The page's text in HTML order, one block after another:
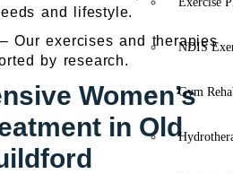
NDIS
Gym
and lifestyle.
– Our exercises and therapies
by research.
Women’s
in Old